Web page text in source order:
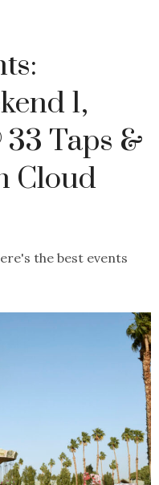
1,
33 Taps &
Cloud
the best events